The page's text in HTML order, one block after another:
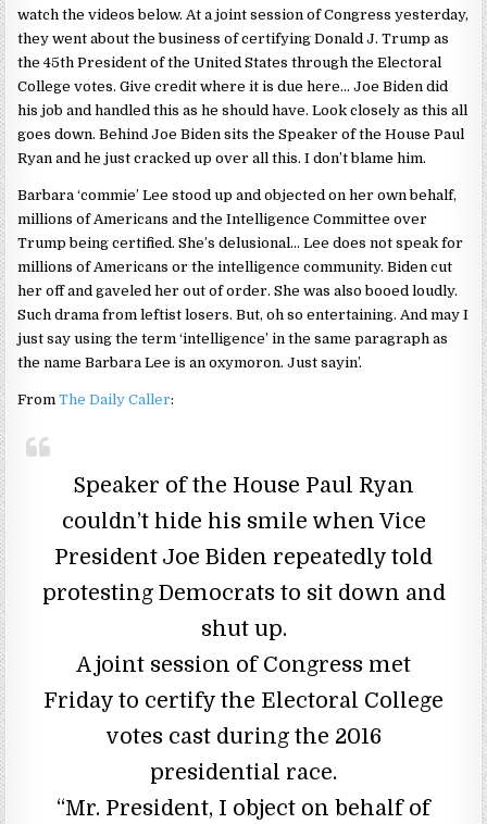
watch the videos below. At a joint session of Congress yesterday,
they went about the business of certifying Donald J. Trump as
the 45th President of the United States through the Electoral
College votes. Give credit where it is due here… Joe Biden did
his job and handled this as he should have. Look closely as this all
goes down. Behind Joe Biden sits the Speaker of the House Paul
Ryan and he just cracked up over all this. I don’t blame him.
Barbara ‘commie’ Lee stood up and objected on her own behalf,
millions of Americans and the Intelligence Committee over
Trump being certified. She’s delusional… Lee does not speak for
millions of Americans or the intelligence community. Biden cut
her off and gaveled her out of order. She was also booed loudly.
Such drama from leftist losers. But, oh so entertaining. And may I
just say using the term ‘intelligence’ in the same paragraph as
the name Barbara Lee is an oxymoron. Just sayin’.
FromThe Daily Caller:
Speaker of the House Paul Ryan
couldn’t hide his smile when Vice
President Joe Biden repeatedly told
protesting Democrats to sit down and
shut up.
A joint session of Congress met
Friday to certify the Electoral College
votes cast during the 2016
presidential race.
“Mr. President, I object on behalf of